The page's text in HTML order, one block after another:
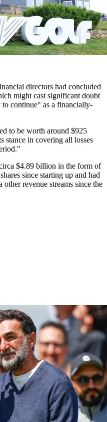
directors had concluded
might cast significant doubt
continue" as a financially-
to be worth around $925
stance in covering all losses
$4.89 billion in the form of
since starting up and had
revenue streams since the